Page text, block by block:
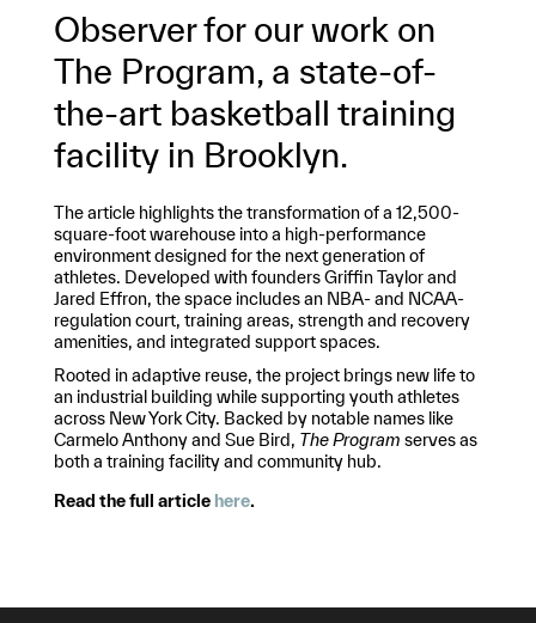
Observer for our work on
The Program, a state-of-
the-art basketball training
facility in Brooklyn.
The article highlights the transformation of a 12,500-
square-foot warehouse into a high-performance
environment designed for the next generation of
athletes. Developed with founders Griffin Taylor and
Jared Effron, the space includes an NBA- and NCAA-
regulation court, training areas, strength and recovery
amenities, and integrated support spaces.
Rooted in adaptive reuse, the project brings new life to
an industrial building while supporting youth athletes
across New York City. Backed by notable names like
Carmelo Anthony and Sue Bird, The Program serves as
both a training facility and community hub.
Read the full article here.